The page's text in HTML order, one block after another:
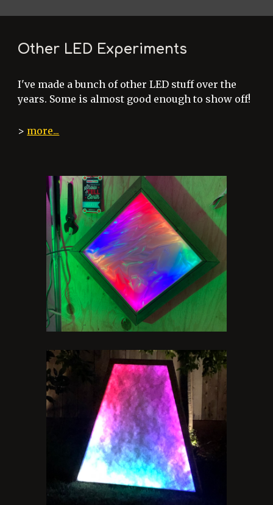
Other LED Experiments
I've made a bunch of other LED stuff over the
years. Some is almost good enough to show off!
> more...